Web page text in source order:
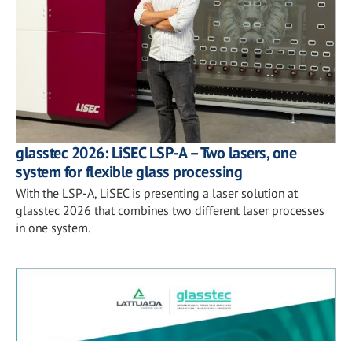
glasstec 2026: LiSEC LSP-A – Two lasers, one
system for flexible glass processing
With the LSP-A, LiSEC is presenting a laser solution at
glasstec 2026 that combines two different laser processes
in one system.